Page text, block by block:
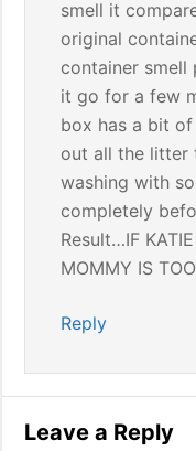
smell it
original
container smell
it go for a few
box has a bit
out all the litter
washing with
completely
Result…IF
MOMMY IS
Reply
Leave a Reply